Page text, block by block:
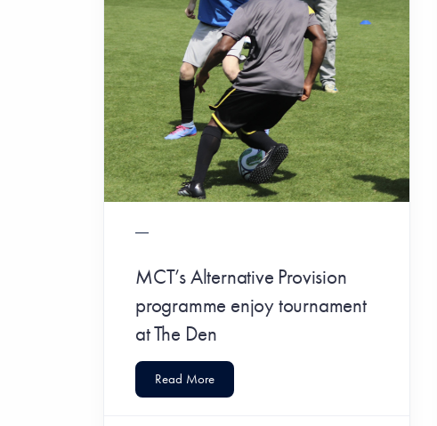
MCT’s Alternative Provision
programme enjoy tournament
at The Den
Read More